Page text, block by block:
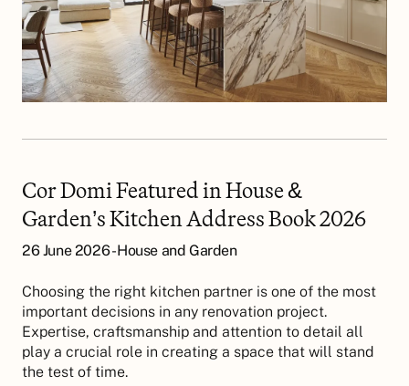
Cor Domi Featured in House &
Garden’s Kitchen Address Book 2026
26 June 2026 - House and Garden
Choosing the right kitchen partner is one of the most
important decisions in any renovation project.
Expertise, craftsmanship and attention to detail all
play a crucial role in creating a space that will stand
the test of time.